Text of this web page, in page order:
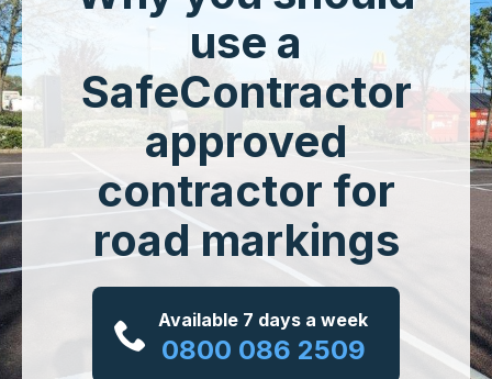
use a
SafeContractor
approved
contractor for
road markings
Available 7 days a week
0800 086 2509